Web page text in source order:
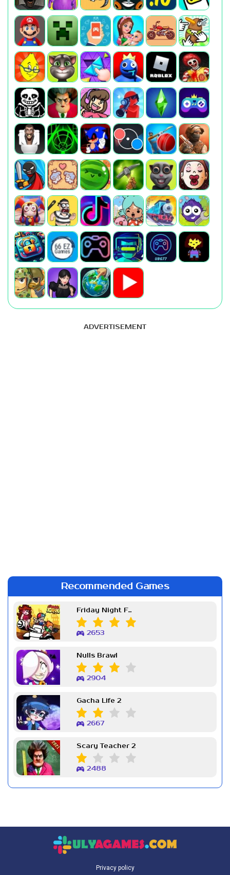
ADVERTISEMENT
Recommended Games
Friday Night Funkin Week 7
2653
Nulls Brawl
2904
Gacha Life 2
2667
Scary Teacher 2
2488
Privacy policy